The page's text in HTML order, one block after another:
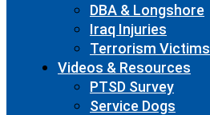
DBA & Longshore
Iraq Injuries
Terrorism Victims
Videos & Resources
PTSD Survey
Service Dogs